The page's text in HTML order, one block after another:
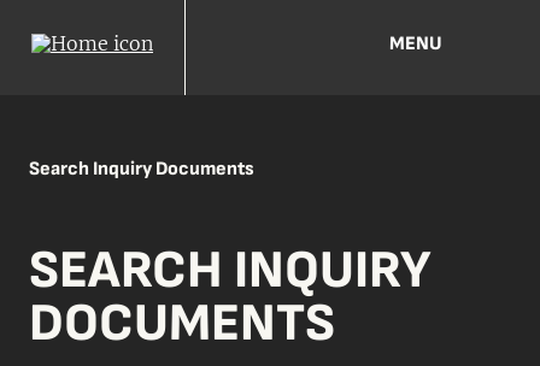
MENU
Search Inquiry Documents
SEARCH INQUIRY
DOCUMENTS